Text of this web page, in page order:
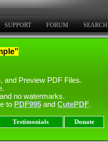
SUPPORT FORUM SEARCH
and Preview PDF Files.
no watermarks.
to PDF995 and CutePDF.
Testimonials Donate